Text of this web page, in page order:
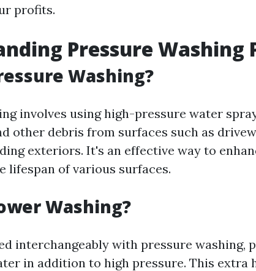
profits.
Pressure Washing
Washing?
involves using high-pressure water
other debris from surfaces such as
exteriors. It's an effective way to
lifespan of various surfaces.
Washing?
interchangeably with pressure washing,
in addition to high pressure. This extra